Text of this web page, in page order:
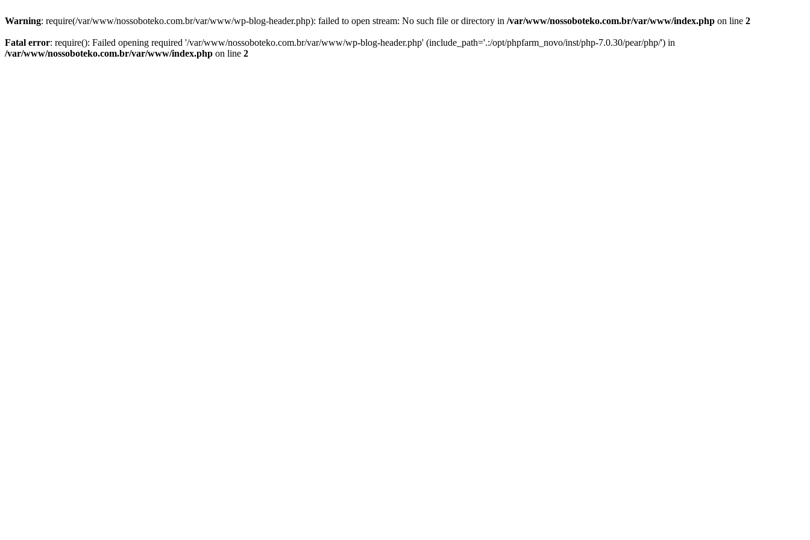
Warning: require(/var/www/nossoboteko.com.br/var/www/wp-blog-header.php): failed to open stream: No such file or directory in /var/www/nossoboteko.com.br/var/www/index.php on line 2
Fatal error: require(): Failed opening required '/var/www/nossoboteko.com.br/var/www/wp-blog-header.php' (include_path='.:/opt/phpfarm_novo/inst/php-7.0.30/pear/php/') in
/var/www/nossoboteko.com.br/var/www/index.php on line 2